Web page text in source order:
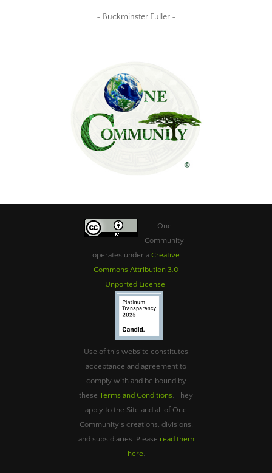
~ Buckminster Fuller ~
One
Community
operates under a Creative
Commons Attribution 3.0
Unported License
Use of this website constitutes
acceptance and agreement to
comply with and be bound by
these Terms and Conditions . They
apply to the Site and all of One
Community’s creations, divisions,
and subsidiaries. Please read them
here